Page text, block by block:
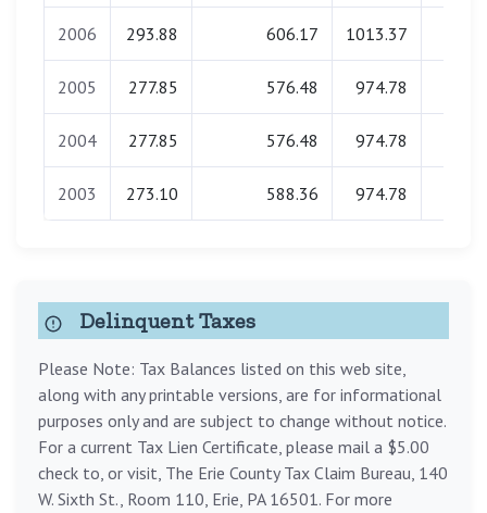
2006 293.88 606.17 1013.37
2005 277.85 576.48 974.78
2004 277.85 576.48 974.78
2003 273.10 588.36 974.78
Delinquent Taxes
Please Note: Tax Balances listed on this web site,
along with any printable versions, are for informational
purposes only and are subject to change without notice.
For a current Tax Lien Certificate, please mail a $5.00
check to, or visit, The Erie County Tax Claim Bureau, 140
W. Sixth St., Room 110, Erie, PA 16501. For more